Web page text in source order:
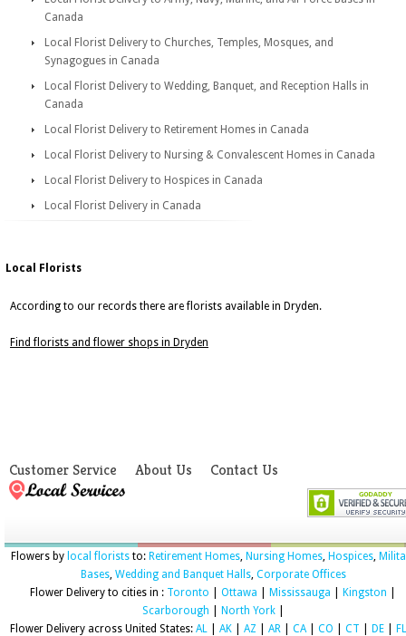
Canada
Local Florist Delivery to Churches, Temples, Mosques, and
Synagogues in Canada
Local Florist Delivery to Wedding, Banquet, and Reception Halls in
Canada
Local Florist Delivery to Retirement Homes in Canada
Local Florist Delivery to Nursing & Convalescent Homes in Canada
Local Florist Delivery to Hospices in Canada
Local Florist Delivery in Canada
Local Florists
According to our records there are florists available in Dryden.
Find florists and flower shops in Dryden
Customer Service About Us Contact Us
Flowers by local floriststo: Retirement Homes, Nursing Homes, Hospices,
Bases, Wedding and Banquet Halls, Corporate Offices
Flower Delivery to cities in : Toronto Ottawa Mississauga Kingston
Scarborough
North York|
Flower Delivery across United States: AL AK AZ AR CA| CO CT DE
FL